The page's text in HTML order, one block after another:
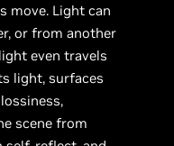
move. Light can
or from another
even travels
light, surfaces
scene from